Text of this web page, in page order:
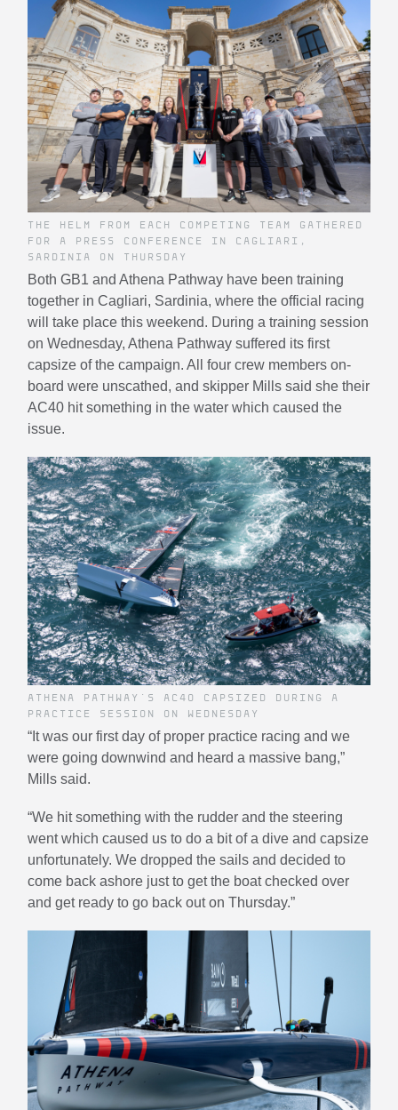
THE HELM FROM EACH COMPETING TEAM GATHERED
FOR A PRESS CONFERENCE IN CAGLIARI,
SARDINIA ON THURSDAY
Both GB1 and Athena Pathway have been training
together in Cagliari, Sardinia, where the official racing
will take place this weekend. During a training session
on Wednesday, Athena Pathway suffered its first
capsize of the campaign. All four crew members on-
board were unscathed, and skipper Mills said she their
AC40 hit something in the water which caused the
issue.
ATHENA PATHWAY'S AC40 CAPSIZED DURING A
PRACTICE SESSION ON WEDNESDAY
“It was our first day of proper practice racing and we
were going downwind and heard a massive bang,”
Mills said.
“We hit something with the rudder and the steering
went which caused us to do a bit of a dive and capsize
unfortunately. We dropped the sails and decided to
come back ashore just to get the boat checked over
and get ready to go back out on Thursday.”